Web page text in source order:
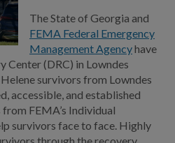
The State of Georgia and
FEMA Federal Emergency
Management Agencyhave
Center (DRC) in Lowndes
survivors from Lowndes
accessible, and established
FEMA’s Individual
survivors face to face. Highly